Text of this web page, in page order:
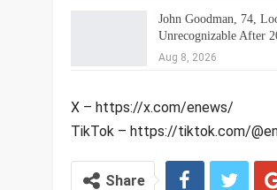
John Goodman, 74,
Unrecognizable After
Aug 8, 2026
X – https://x.com/enews/
TikTok – https://tiktok.com/
Share